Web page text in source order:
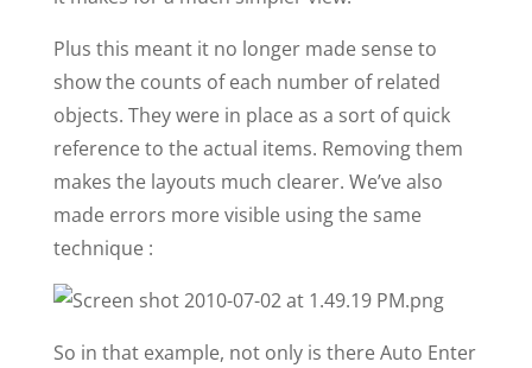
Plus this meant it no longer made sense to
show the counts of each number of related
objects. They were in place as a sort of quick
reference to the actual items. Removing them
makes the layouts much clearer. We’ve also
made errors more visible using the same
technique :
So in that example, not only is there Auto Enter